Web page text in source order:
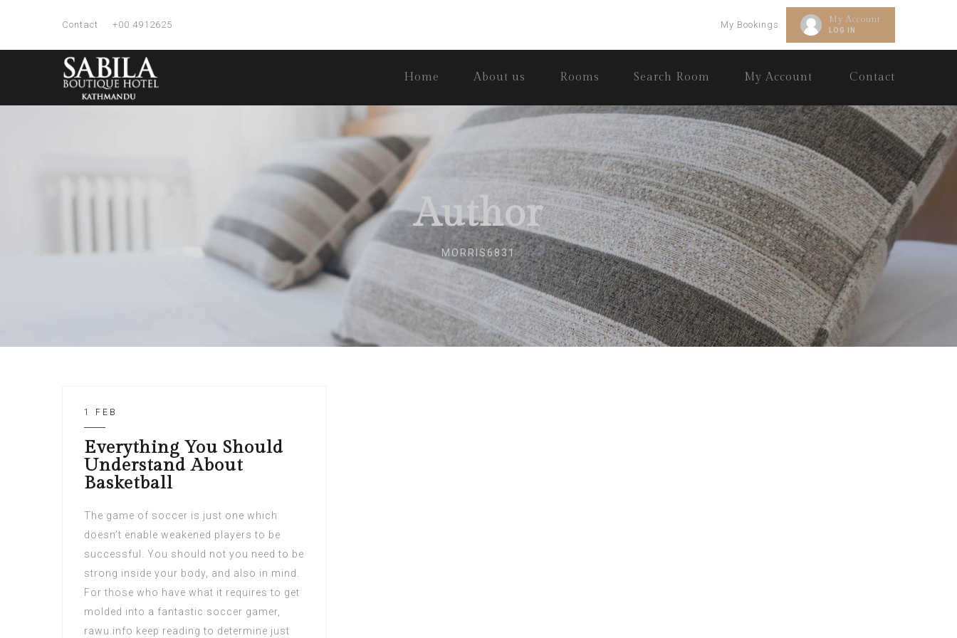
Contact +00 4912625 My Account
LOG IN
My Bookings
Home About us Rooms Search Room My Account Contact
Author
MORRIS6831
1 FEB
Everything You Should
Understand About
Basketball
The game of soccer is just one which
doesn’t enable weakened players to be
successful. You should not you need to be
strong inside your body, and also in mind.
For those who have what it requires to get
molded into a fantastic soccer gamer,
rawu.info keep reading to determine just